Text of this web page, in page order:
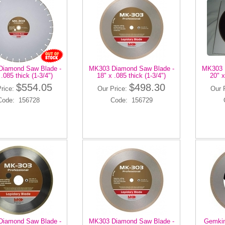
Saw Blade -
thick (1-3/4")
$554.05
156728
MK303 Diamond Saw Blade -
18" x .085 thick (1-3/4")
Our Price: $498.30
Code: 156729
MK303
20"
Our
Saw Blade -
MK303 Diamond Saw Blade -